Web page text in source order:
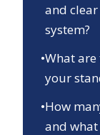
and clear
system?
•What
your
•How
and what